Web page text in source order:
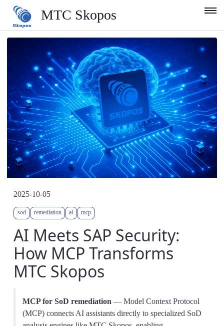
MTC Skopos
Blog
Services
Support
Company
English
2025-10-05
sod remediation ai mcp
AI Meets SAP Security:
How MCP Transforms
MTC Skopos
MCP for SoD remediation — Model Context Protocol
(MCP) connects AI assistants directly to specialized SoD